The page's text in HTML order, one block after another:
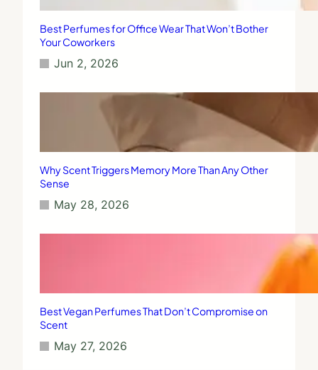
Best Perfumes for Office Wear That Won’t Bother
Your Coworkers
Jun 2, 2026
Why Scent Triggers Memory More Than Any Other
Sense
May 28, 2026
Best Vegan Perfumes That Don’t Compromise on
Scent
May 27, 2026